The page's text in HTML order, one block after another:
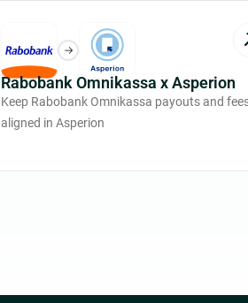
Rabobank Omnikassa x Asperion
Keep Rabobank Omnikassa payouts and
aligned in Asperion